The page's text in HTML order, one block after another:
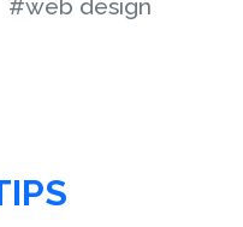
#web design